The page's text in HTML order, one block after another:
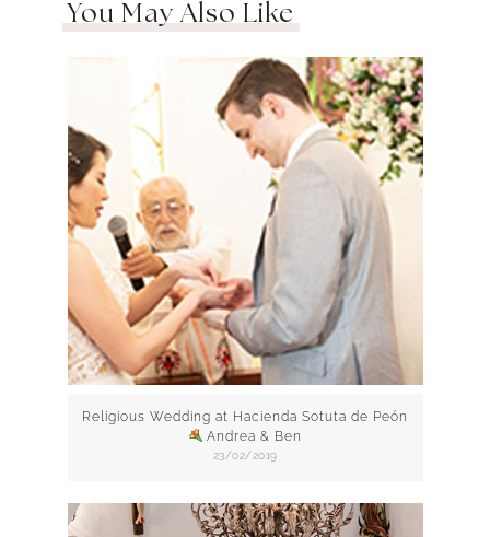
You May Also Like
Religious Wedding at Hacienda Sotuta de Peón
Andrea & Ben
23/02/2019